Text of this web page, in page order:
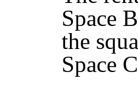
Space
the
Space